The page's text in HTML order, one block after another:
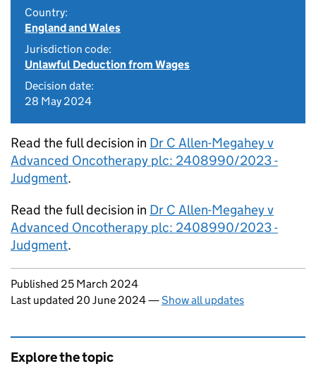
Country:
England and Wales
Jurisdiction code:
Unlawful Deduction from Wages
Decision date:
28 May 2024
Read the full decision in Dr C Allen-Megahey v
Advanced Oncotherapy plc: 2408990/2023 -
Judgment.
Read the full decision in Dr C Allen-Megahey v
Advanced Oncotherapy plc: 2408990/2023 -
Judgment.
Updates to this page
Published 25 March 2024
Last updated 20 June 2024—Show all updates
Explore the topic